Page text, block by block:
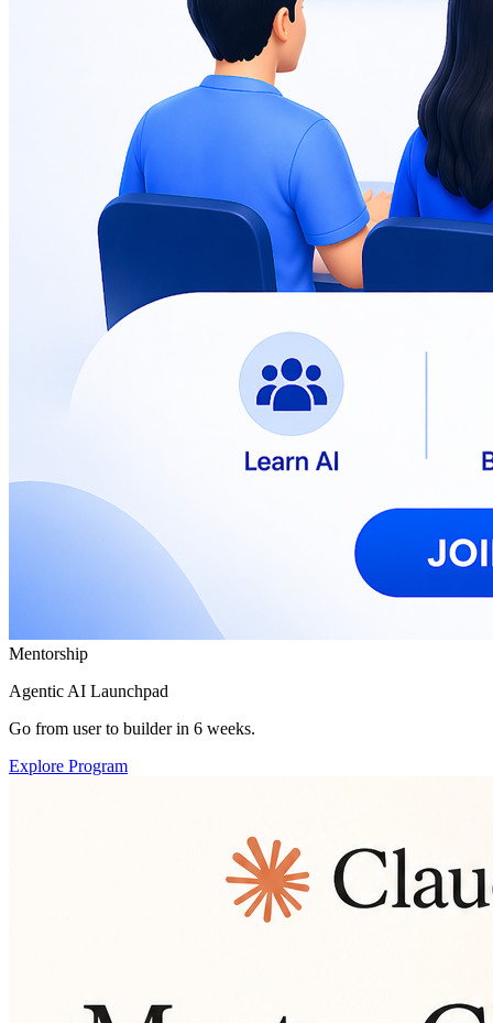
Mentorship
Agentic AI Launchpad
Go from user to builder in 6 weeks.
Explore Program